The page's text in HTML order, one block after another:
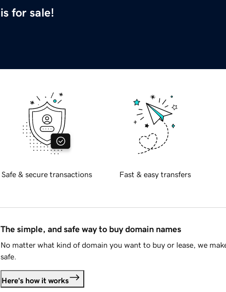
is for sale!
Safe & secure transactions Fast & easy transfers
The simple, and safe way to buy domain names
No matter what kind of domain you want to buy or lease, we
safe.
Here's how it works